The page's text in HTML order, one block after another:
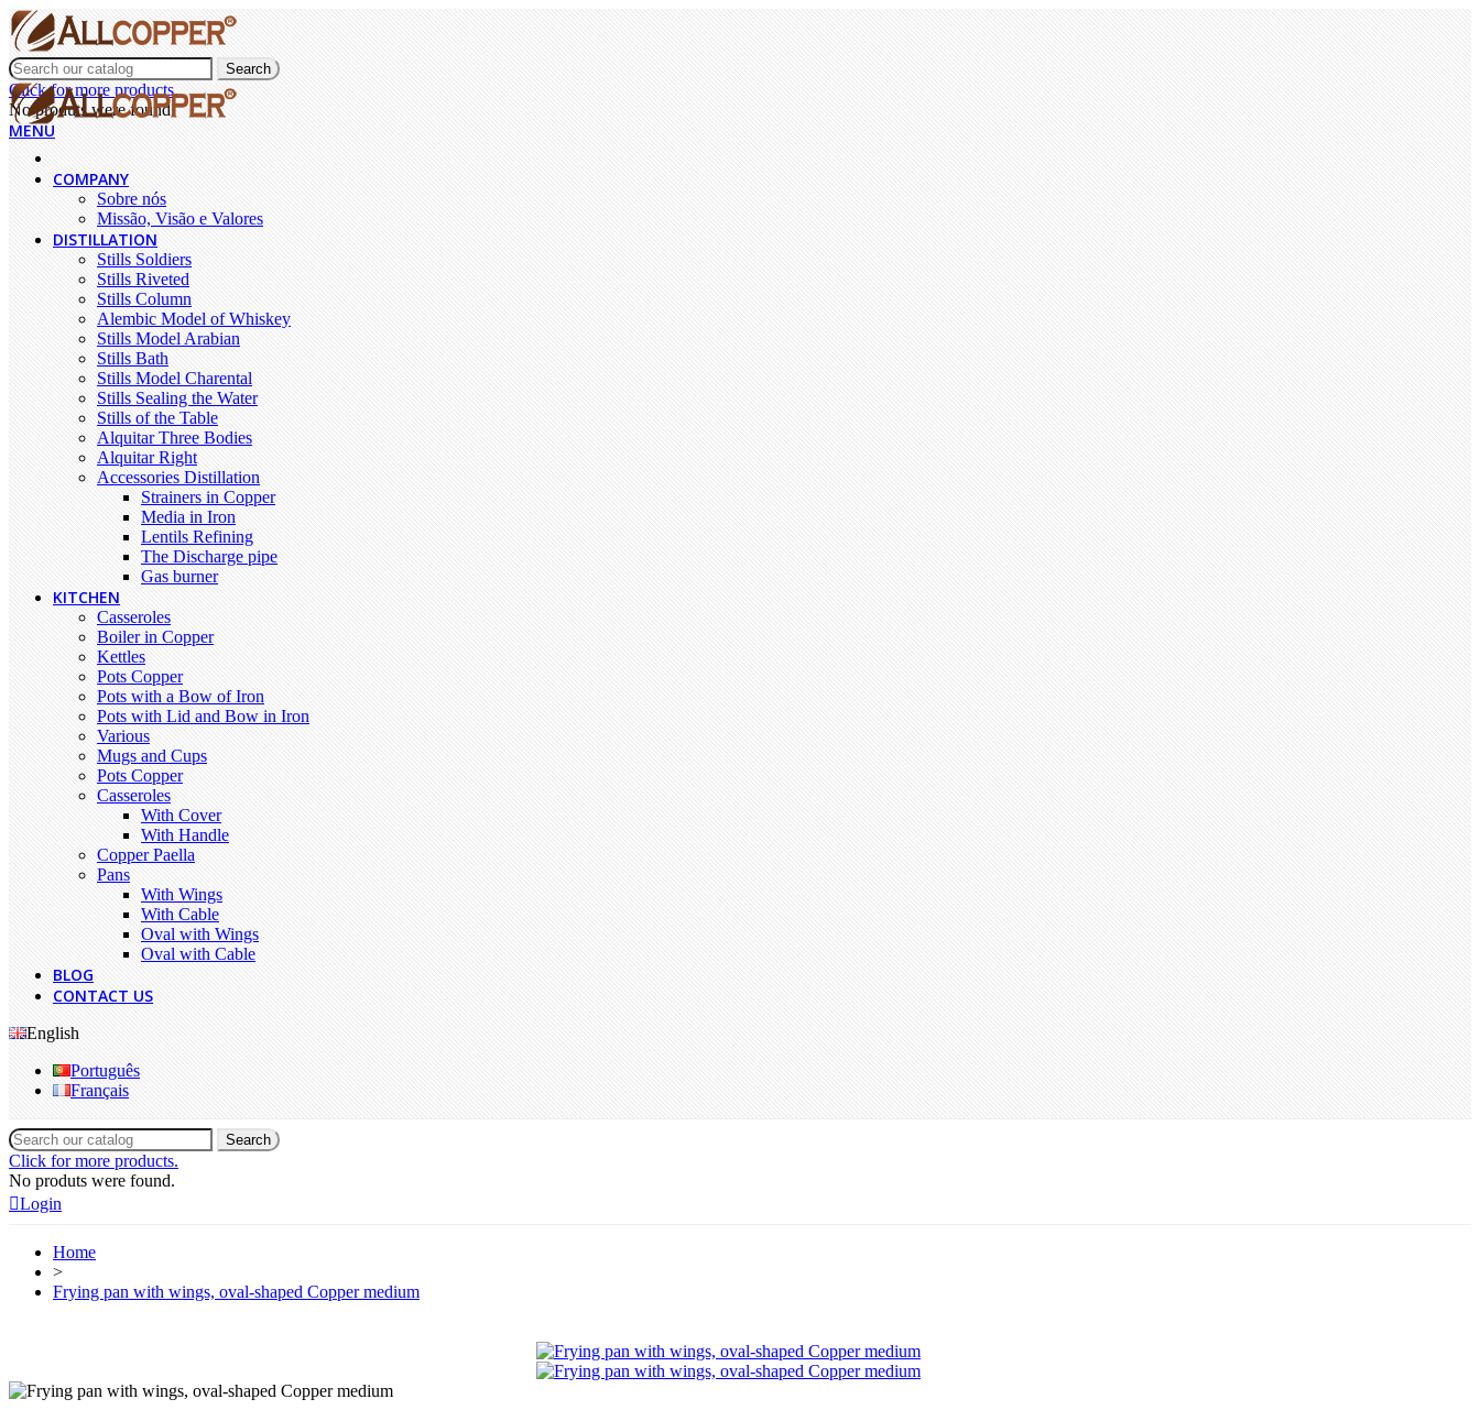
Search
Click for more products.
No produts were found.
MENU
COMPANY
Sobre nós
Missão, Visão e Valores
DISTILLATION
Stills Soldiers
Stills Riveted
Stills Column
Alembic Model of Whiskey
Stills Model Arabian
Stills Bath
Stills Model Charental
Stills Sealing the Water
Stills of the Table
Alquitar Three Bodies
Alquitar Right
Accessories Distillation
Strainers in Copper
Media in Iron
Lentils Refining
The Discharge pipe
Gas burner
KITCHEN
Casseroles
Boiler in Copper
Kettles
Pots Copper
Pots with a Bow of Iron
Pots with Lid and Bow in Iron
Various
Mugs and Cups
Pots Copper
Casseroles
With Cover
With Handle
Copper Paella
Pans
With Wings
With Cable
Oval with Wings
Oval with Cable
BLOG
CONTACT US
English
Português
Français
Search
Click for more products.
No produts were found.
Login
Home
>
Frying pan with wings, oval-shaped Copper medium